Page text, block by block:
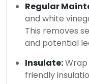
Regular
and white
This removes
and potential
Insulate:
friendly